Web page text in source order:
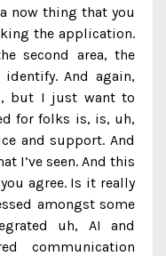
now thing that you
the application.
second area, the
And again,
but I just want to
for folks is, is, uh,
and support. And
I’ve seen. And this
agree. Is it really
amongst some
uh, AI and
communication